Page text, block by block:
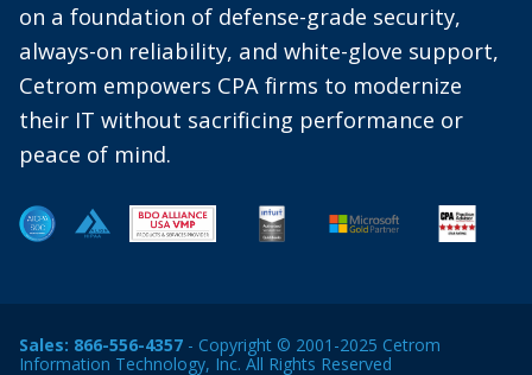
on a foundation of defense-grade security,
always-on reliability, and white-glove support,
Cetrom empowers CPA firms to modernize
their IT without sacrificing performance or
peace of mind.
Sales: 866-556-4357 - Copyright © 2001-2025 Cetrom
Information Technology, Inc. All Rights Reserved